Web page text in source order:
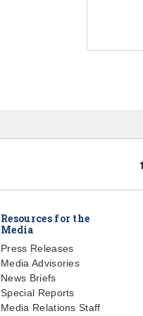
Resources for the
Media
Press Releases
Media Advisories
News Briefs
Special Reports
Media Relations Staff